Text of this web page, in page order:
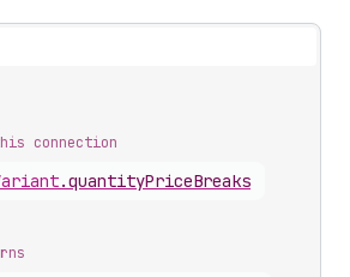
connection
.quantityPriceBreaks